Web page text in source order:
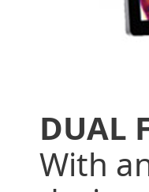
DUAL
With